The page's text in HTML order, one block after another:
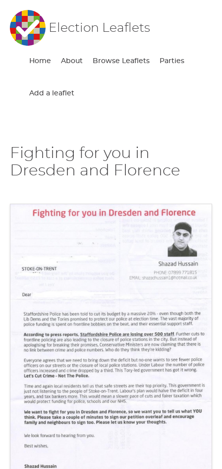
Election Leaflets
Home About Browse Leaflets Parties
Add a leaflet
Fighting for you in
Dresden and Florence